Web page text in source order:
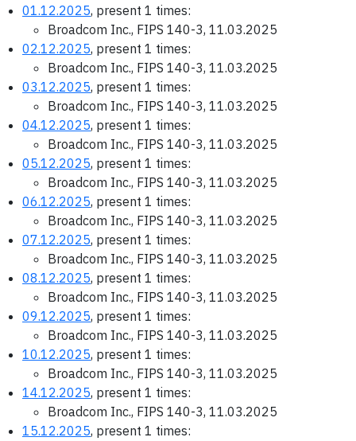
01.12.2025, present 1 times:
Broadcom Inc., FIPS 140-3, 11.03.2025
02.12.2025, present 1 times:
Broadcom Inc., FIPS 140-3, 11.03.2025
03.12.2025, present 1 times:
Broadcom Inc., FIPS 140-3, 11.03.2025
04.12.2025, present 1 times:
Broadcom Inc., FIPS 140-3, 11.03.2025
05.12.2025, present 1 times:
Broadcom Inc., FIPS 140-3, 11.03.2025
06.12.2025, present 1 times:
Broadcom Inc., FIPS 140-3, 11.03.2025
07.12.2025, present 1 times:
Broadcom Inc., FIPS 140-3, 11.03.2025
08.12.2025, present 1 times:
Broadcom Inc., FIPS 140-3, 11.03.2025
09.12.2025, present 1 times:
Broadcom Inc., FIPS 140-3, 11.03.2025
10.12.2025, present 1 times:
Broadcom Inc., FIPS 140-3, 11.03.2025
14.12.2025, present 1 times:
Broadcom Inc., FIPS 140-3, 11.03.2025
15.12.2025, present 1 times: